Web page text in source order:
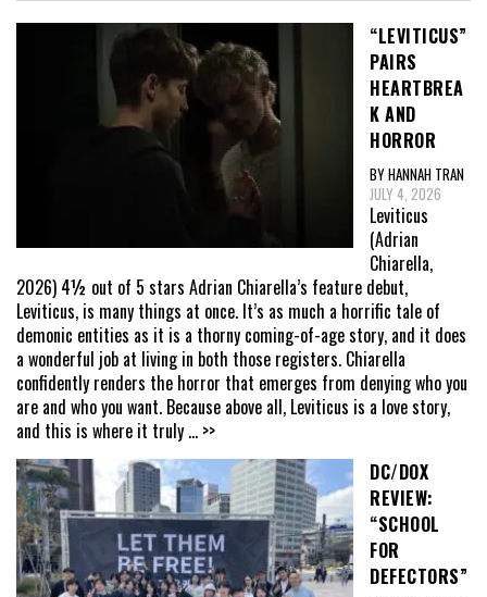
“LEVITICUS”
PAIRS
HEARTBREA
K AND
HORROR
BY HANNAH TRAN
JULY 4, 2026
Leviticus
(Adrian
Chiarella,
2026) 4½ out of 5 stars Adrian Chiarella’s feature debut,
Leviticus, is many things at once. It’s as much a horrific tale of
demonic entities as it is a thorny coming-of-age story, and it does
a wonderful job at living in both those registers. Chiarella
confidently renders the horror that emerges from denying who you
are and who you want. Because above all, Leviticus is a love story,
and this is where it truly ... >>
DC/DOX
REVIEW:
“SCHOOL
FOR
DEFECTORS”